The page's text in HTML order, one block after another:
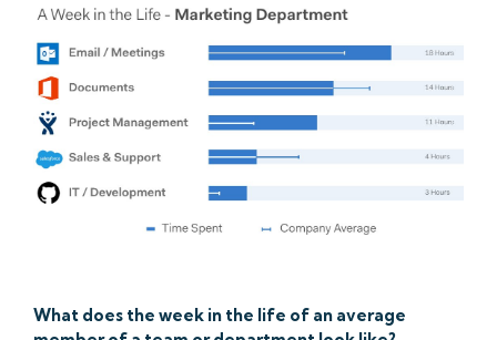
What does the week in the life of an average